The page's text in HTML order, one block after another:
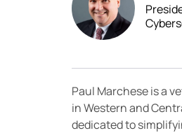
Paul Marchese is a
in Western and
dedicated to